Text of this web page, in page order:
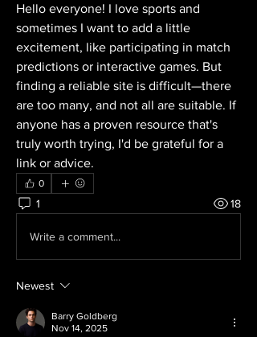
Hello everyone! I love sports and
sometimes I want to add a little
excitement, like participating in match
predictions or interactive games. But
finding a reliable site is difficult—there
are too many, and not all are suitable. If
anyone has a proven resource that's
truly worth trying, I'd be grateful for a
link or advice.
0
1 18
Write a comment...
Newest
Barry Goldberg
Nov 14, 2025